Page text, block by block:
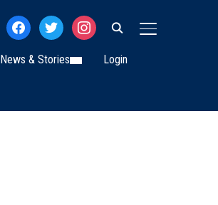
TOGGLE
facebooktwitterinstagram
News & Stories Login